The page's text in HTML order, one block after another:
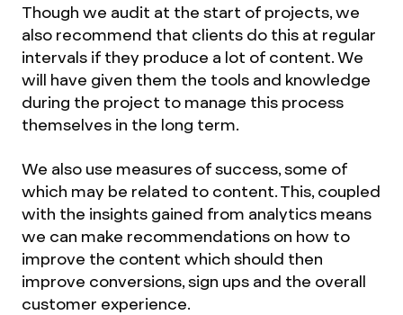
Though we audit at the start of projects, we
also recommend that clients do this at regular
intervals if they produce a lot of content. We
will have given them the tools and knowledge
during the project to manage this process
themselves in the long term.
We also use measures of success, some of
which may be related to content. This, coupled
with the insights gained from analytics means
we can make recommendations on how to
improve the content which should then
improve conversions, sign ups and the overall
customer experience.